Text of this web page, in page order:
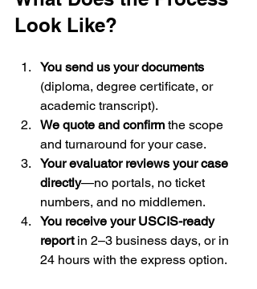
Look Like?
You send us your documents
(diploma, degree certificate, or
academic transcript).
We quote and confirm the scope
and turnaround for your case.
Your evaluator reviews your case
directly—no portals, no ticket
numbers, and no middlemen.
You receive your USCIS-ready
report in 2–3 business days, or in
24 hours with the express option.